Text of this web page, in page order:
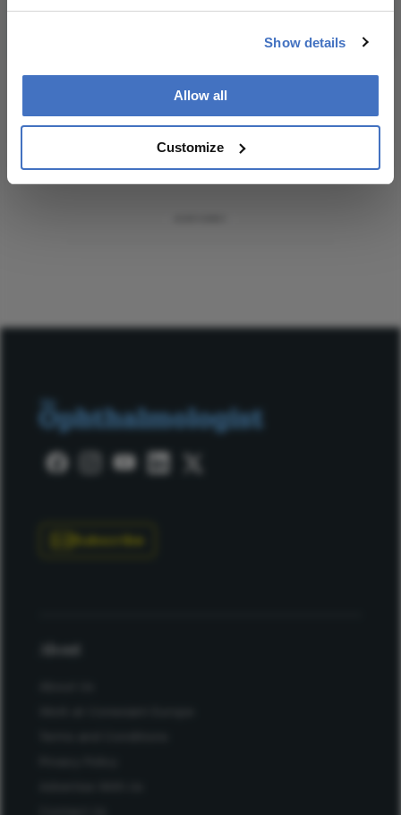
Show details
Allow all
Customize
ADVERTISEMENT
Subscribe
About